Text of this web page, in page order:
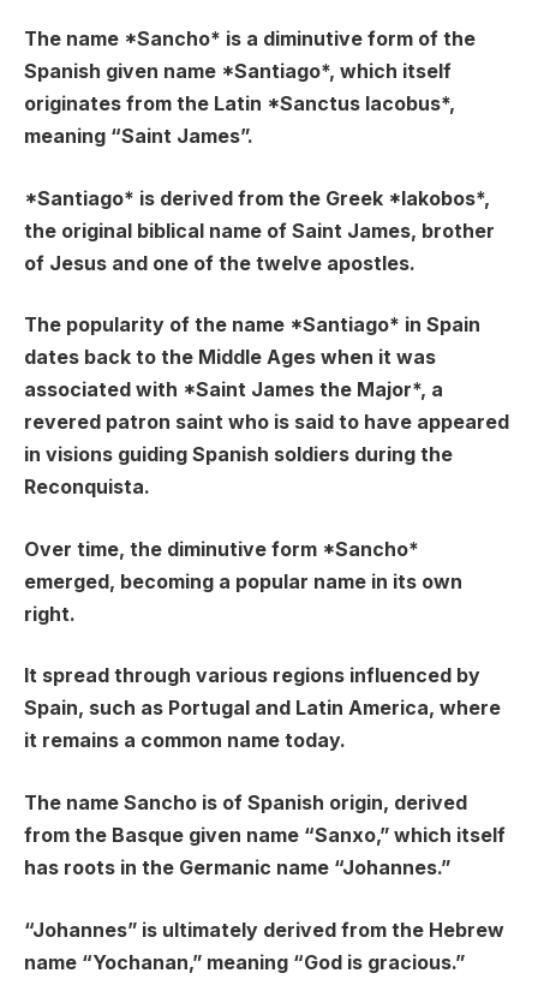
The name *Sancho* is a diminutive form of the
Spanish given name *Santiago*, which itself
originates from the Latin *Sanctus Iacobus*,
meaning “Saint James”.
*Santiago* is derived from the Greek *Iakobos*,
the original biblical name of Saint James, brother
of Jesus and one of the twelve apostles.
The popularity of the name *Santiago* in Spain
dates back to the Middle Ages when it was
associated with *Saint James the Major*, a
revered patron saint who is said to have appeared
in visions guiding Spanish soldiers during the
Reconquista.
Over time, the diminutive form *Sancho*
emerged, becoming a popular name in its own
right.
It spread through various regions influenced by
Spain, such as Portugal and Latin America, where
it remains a common name today.
The name Sancho is of Spanish origin, derived
from the Basque given name “Sanxo,” which itself
has roots in the Germanic name “Johannes.”
“Johannes” is ultimately derived from the Hebrew
name “Yochanan,” meaning “God is gracious.”